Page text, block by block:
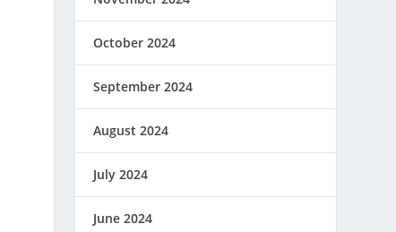
October 2024
September 2024
August 2024
July 2024
June 2024